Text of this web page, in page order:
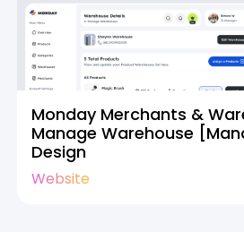
Monday Merchants &
Manage Warehouse
Design
Website